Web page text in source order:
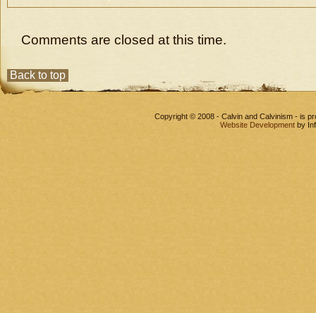
Comments are closed at this time.
Back to top
Copyright © 2008 - Calvin and Calvinism - is
Website Development by